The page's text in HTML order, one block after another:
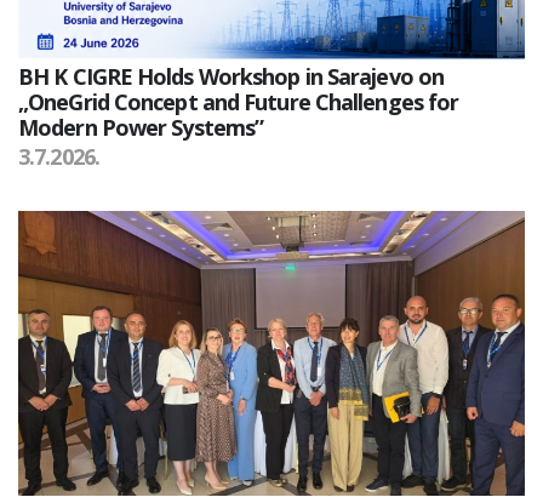
BH K CIGRE Holds Workshop in Sarajevo on
„OneGrid Concept and Future Challenges for
Modern Power Systems”
3.7.2026.